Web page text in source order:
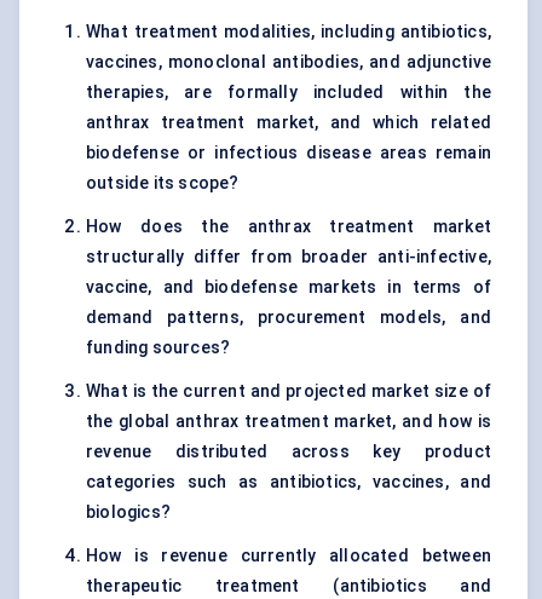
What treatment modalities, including antibiotics,
vaccines, monoclonal antibodies, and adjunctive
therapies, are formally included within the
anthrax treatment market, and which related
biodefense or infectious disease areas remain
outside its scope?
How does the anthrax treatment market
structurally differ from broader anti-infective,
vaccine, and biodefense markets in terms of
demand patterns, procurement models, and
funding sources?
What is the current and projected market size of
the global anthrax treatment market, and how is
revenue distributed across key product
categories such as antibiotics, vaccines, and
biologics?
How is revenue currently allocated between
therapeutic treatment (antibiotics and